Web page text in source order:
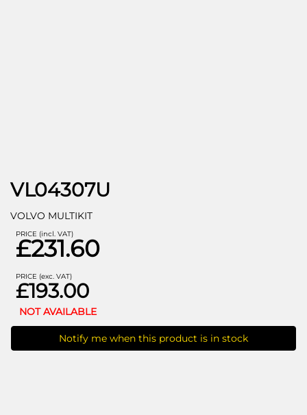
VL04307U
VOLVO MULTIKIT
PRICE (incl. VAT)
£231.60
PRICE (exc. VAT)
£193.00
NOT AVAILABLE
Notify me when this product is in stock